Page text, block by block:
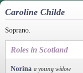
Caroline Childe
Soprano.
Roles in Scotland
Norina a young widow